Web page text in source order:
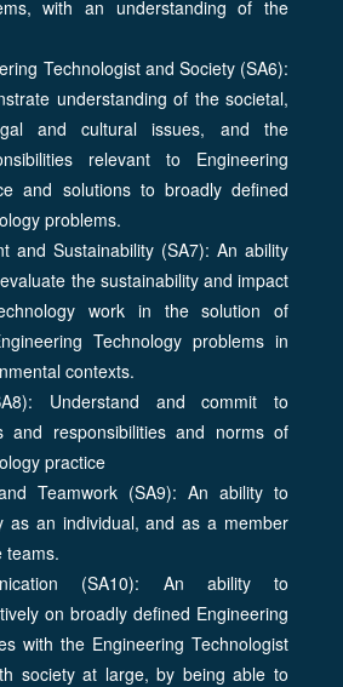
with an understanding of the
Technologist and Society (SA6):
understanding of the societal,
and cultural issues, and the
relevant to Engineering
and solutions to broadly defined
problems.
and Sustainability (SA7): An ability
the sustainability and impact
work in the solution of
Technology problems in
contexts.
Understand and commit to
and responsibilities and norms of
practice
Teamwork (SA9): An ability to
as an individual, and as a member
teams.
(SA10): An ability to
on broadly defined Engineering
with the Engineering Technologist
society at large, by being able to